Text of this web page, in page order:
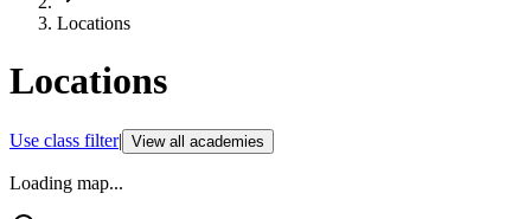
Locations
Locations
Use class filter| View all academies
Loading map...